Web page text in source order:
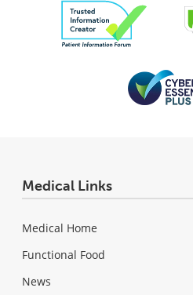
Medical Links
Medical Home
Functional Food
News